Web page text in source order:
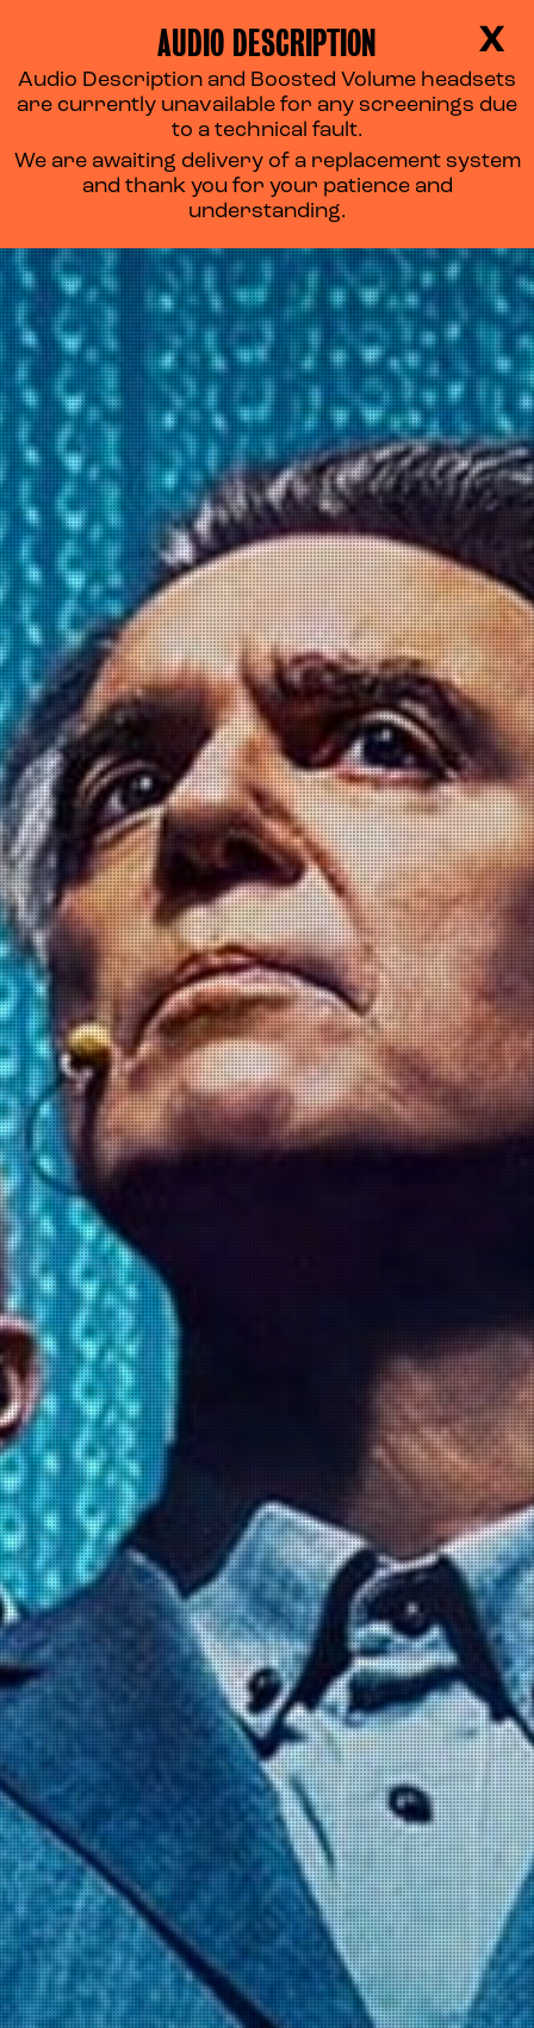
X
AUDIO DESCRIPTION
Audio Description and Boosted Volume headsets
are currently unavailable for any screenings due
to a technical fault.
We are awaiting delivery of a replacement system
and thank you for your patience and
understanding.